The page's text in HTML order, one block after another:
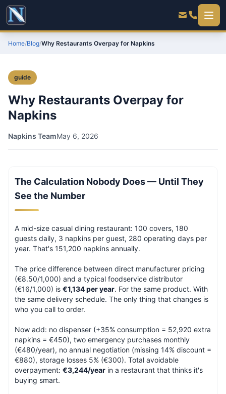
Home/Blog/Why Restaurants Overpay for Napkins
guide
Why Restaurants Overpay for
Napkins
Napkins TeamMay 6, 2026
The Calculation Nobody Does — Until They
See the Number
A mid-size casual dining restaurant: 100 covers, 180
guests daily, 3 napkins per guest, 280 operating days per
year. That's 151,200 napkins annually.
The price difference between direct manufacturer pricing
(€8.50/1,000) and a typical foodservice distributor
(€16/1,000) is €1,134 per year. For the same product. With
the same delivery schedule. The only thing that changes is
who you call to order.
Now add: no dispenser (+35% consumption = 52,920 extra
napkins = €450), two emergency purchases monthly
(€480/year), no annual negotiation (missing 14% discount =
€880), storage losses 5% (€300). Total avoidable
overpayment: €3,244/year in a restaurant that thinks it's
buying smart.